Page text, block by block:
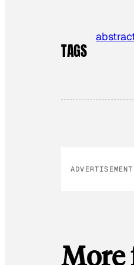
TAGS
ADVERTISEMENT
More